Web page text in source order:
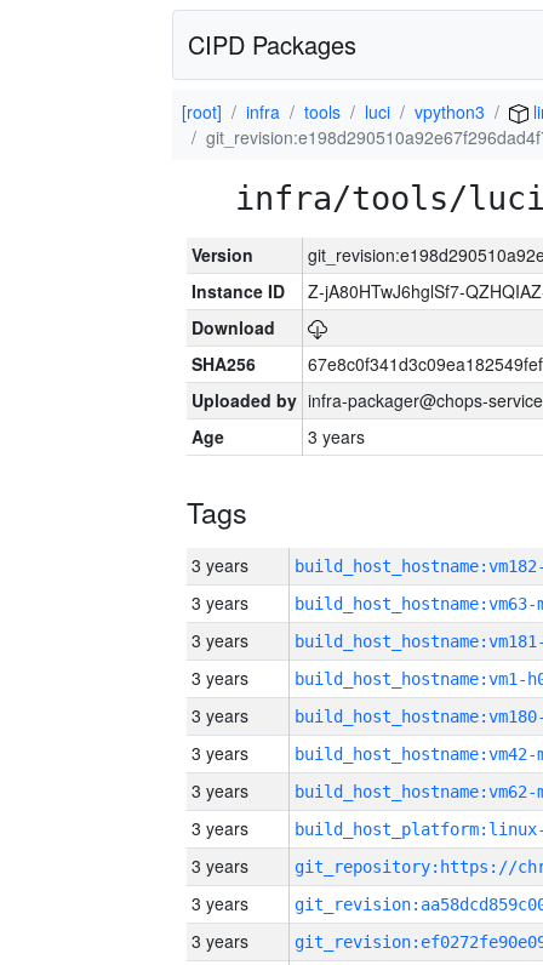
CIPD Packages
[root] infra tools luci vpython3
infra/tools/luci/
Version
Instance ID
Z-jA80HTwJ6hglSf7-
Download
SHA256
Uploaded by infra-packager@chops-
Age
3 years
Tags
3 years
3 years build_host_hostname:vm63-
3 years
3 years build_host_hostname:vm1-
3 years
3 years build_host_hostname:vm42-
3 years build_host_hostname:vm62-
3 years
3 years
3 years
3 years